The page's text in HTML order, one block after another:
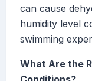
can cause
humidity level
swimming
What Are the